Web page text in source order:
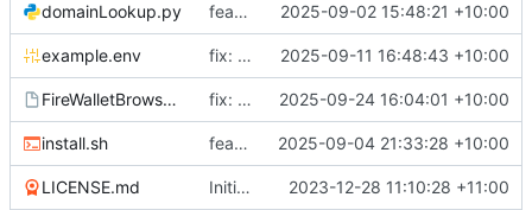
domainLookup.py feat: Add ruff linting 2025-09-02 15:48:21 +10:00
example.env fix: Move logger before imports to ensure it is initialized before logs start 2025-09-11 16:48:43 +10:00
FireWalletBrowser.bsdesign fix: Sort domains with unknown expiries together ( 2025-09-24 16:04:01 +10:00
install.sh feat: Add install script to readme 2025-09-04 21:33:28 +10:00
LICENSE.md Initial commit 2023-12-28 11:10:28 +11:00